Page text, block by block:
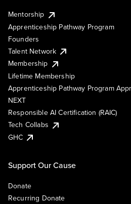
Mentorship
Apprenticeship Pathway Program
Founders
Talent Network
Membership
Lifetime Membership
Apprenticeship Pathway Program
NEXT
Responsible AI Certification (RAIC)
Tech Collabs
GHC
Support Our Cause
Donate
Recurring Donate